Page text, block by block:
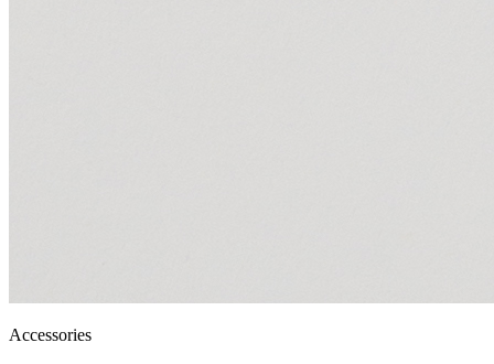
Accessories